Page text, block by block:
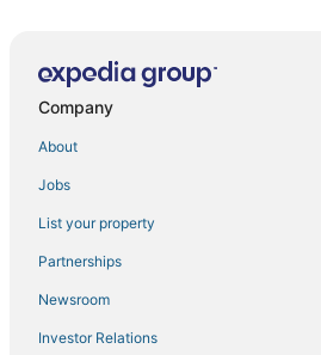
Fishing Resorts & in Manila
Oceanfront Hotels in Manila
Hotels with Free Airport Shuttle in Manila
4 Star Hotels in Manila
4 Star Hotels in Binangonan
Cainta Hotels
Arcade Hotels in Manila
Casino Resorts & in Manila
Company
About
Jobs
List your property
Partnerships
Newsroom
Investor Relations